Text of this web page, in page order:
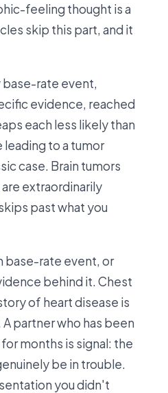
feeling thought is a
skip this part, and it
base-rate event,
evidence, reached
each less likely than
leading to a tumor
case. Brain tumors
extraordinarily
past what you
base-rate event, or
behind it. Chest
of heart disease is
partner who has been
months is signal: the
be in trouble.
you didn't